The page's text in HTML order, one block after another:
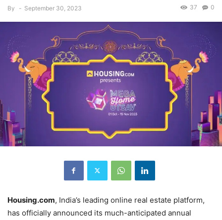
By - September 30, 2023 0
37
Housing.com, India’s leading online real estate platform,
has officially announced its much-anticipated annual